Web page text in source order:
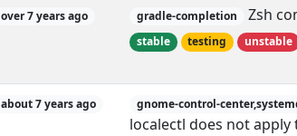
over 7 years ago gradle-completion Zsh
stable testing unstable
about 7 years ago gnome-control-
localectl does not